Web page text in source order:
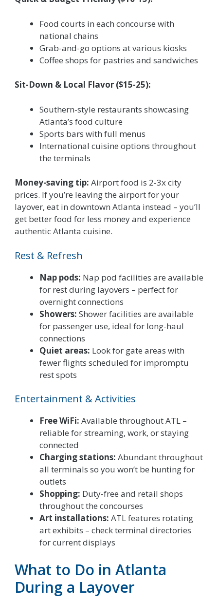
Food courts in each concourse with
national chains
Grab-and-go options at various kiosks
Coffee shops for pastries and sandwiches
Sit-Down & Local Flavor ($15-25):
Southern-style restaurants showcasing
Atlanta’s food culture
Sports bars with full menus
International cuisine options throughout
the terminals
Money-saving tip: Airport food is 2-3x city
prices. If you’re leaving the airport for your
layover, eat in downtown Atlanta instead – you’ll
get better food for less money and experience
authentic Atlanta cuisine.
Rest & Refresh
Nap pods: Nap pod facilities are available
for rest during layovers – perfect for
overnight connections
Showers: Shower facilities are available
for passenger use, ideal for long-haul
connections
Quiet areas: Look for gate areas with
fewer flights scheduled for impromptu
rest spots
Entertainment & Activities
Free WiFi: Available throughout ATL –
reliable for streaming, work, or staying
connected
Charging stations: Abundant throughout
all terminals so you won’t be hunting for
outlets
Shopping: Duty-free and retail shops
throughout the concourses
Art installations: ATL features rotating
art exhibits – check terminal directories
for current displays
What to Do in Atlanta
During a Layover